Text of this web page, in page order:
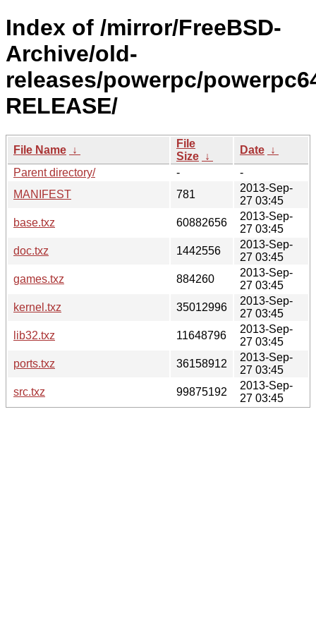
Index of /mirror/FreeBSD-
Archive/old-
releases/powerpc/
RELEASE/
File Name ↓
File
Size ↓
Date ↓
Parent directory/
-
-
MANIFEST
781
2013-Sep-
27 03:45
base.txz
60882656
2013-Sep-
27 03:45
doc.txz
1442556
2013-Sep-
27 03:45
games.txz
884260
2013-Sep-
27 03:45
kernel.txz
35012996
2013-Sep-
27 03:45
lib32.txz
11648796
2013-Sep-
27 03:45
ports.txz
36158912
2013-Sep-
27 03:45
src.txz
99875192
2013-Sep-
27 03:45